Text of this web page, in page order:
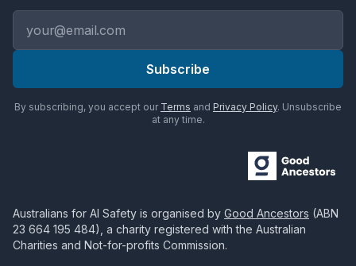
Subscribe
By subscribing, you accept our Terms and Privacy Policy. Unsubscribe
at any time.
Australians for AI Safety is organised by Good Ancestors (ABN
23 664 195 484), a charity registered with the Australian
Charities and Not-for-profits Commission.